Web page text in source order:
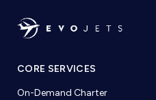
CORE SERVICES
On-Demand Charter